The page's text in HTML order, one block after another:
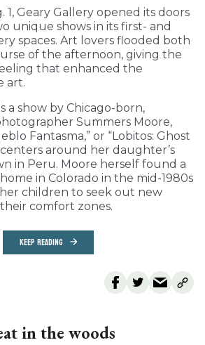
1, Geary Gallery opened its doors
unique shows in its first- and
spaces. Art lovers flooded both
of the afternoon, giving the
that enhanced the
art.
a show by Chicago-born,
Summers Moore,
Fantasma,” or “Lobitos: Ghost
around her daughter’s
in Peru. Moore herself found a
in Colorado in the mid-1980s
children to seek out new
comfort zones.
KEEP READING
in the woods